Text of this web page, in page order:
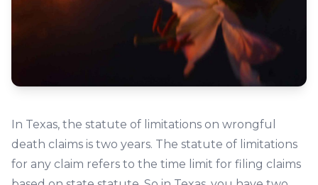
In Texas, the statute of limitations on wrongful
death claims is two years. The statute of limitations
for any claim refers to the time limit for filing claims